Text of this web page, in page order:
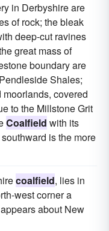
in Derbyshire are
of rock; the bleak
deep-cut ravines
great mass of
boundary are
Shales;
covered
to the Millstone Grit
Coalfield with its
is the more
coalfield, lies in
west corner a
appears about New